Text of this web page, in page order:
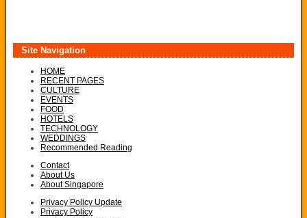
Site Navigation
HOME
RECENT PAGES
CULTURE
EVENTS
FOOD
HOTELS
TECHNOLOGY
WEDDINGS
Recommended Reading
Contact
About Us
About Singapore
Privacy Policy Update
Privacy Policy